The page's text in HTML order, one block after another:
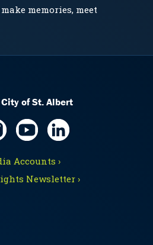
memories, meet
of St. Albert
Accounts ›
Newsletter ›